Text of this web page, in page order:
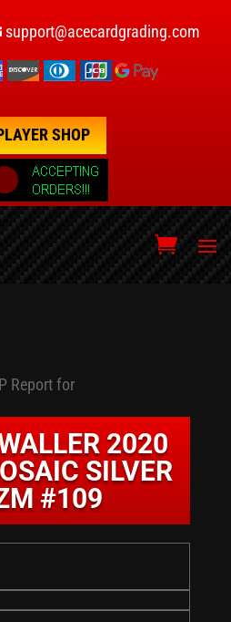
support@acecardgrading.com
SHOP
Report for
2020
SILVER
#109